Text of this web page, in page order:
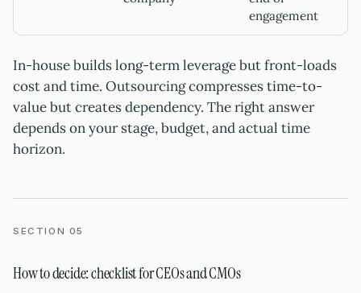
engagement
In-house builds long-term leverage but front-loads
cost and time. Outsourcing compresses time-to-
value but creates dependency. The right answer
depends on your stage, budget, and actual time
horizon.
SECTION 05
How to decide: checklist for CEOs and CMOs